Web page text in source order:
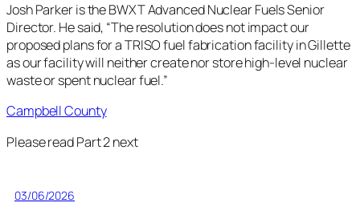
Josh Parker is the BWXT Advanced Nuclear Fuels Senior
Director. He said, “The resolution does not impact our
proposed plans for a TRISO fuel fabrication facility in Gillette
as our facility will neither create nor store high-level nuclear
waste or spent nuclear fuel.”
Campbell County
Please read Part 2 next
03/06/2026